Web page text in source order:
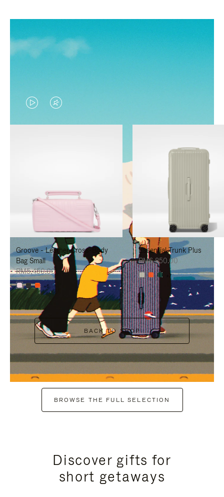
VIDEO
IS
TO
PAUSE
IT
VIDEO
IS
TO
UNMUTE
IT
Groove - Leather Cross-Body
Bag Small
RM5,450.00
+6
Essential Trunk Plus
RM6,850.00
+7
BACK TO SHOP
BROWSE THE FULL SELECTION
Discover gifts for
short getaways